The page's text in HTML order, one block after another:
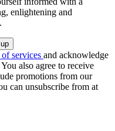
enlightening and
services and acknowledge
You also agree to receive
promotions from our
can unsubscribe from at